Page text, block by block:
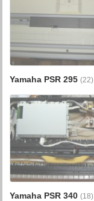
Yamaha PSR 295(22)
Yamaha PSR 340(18)